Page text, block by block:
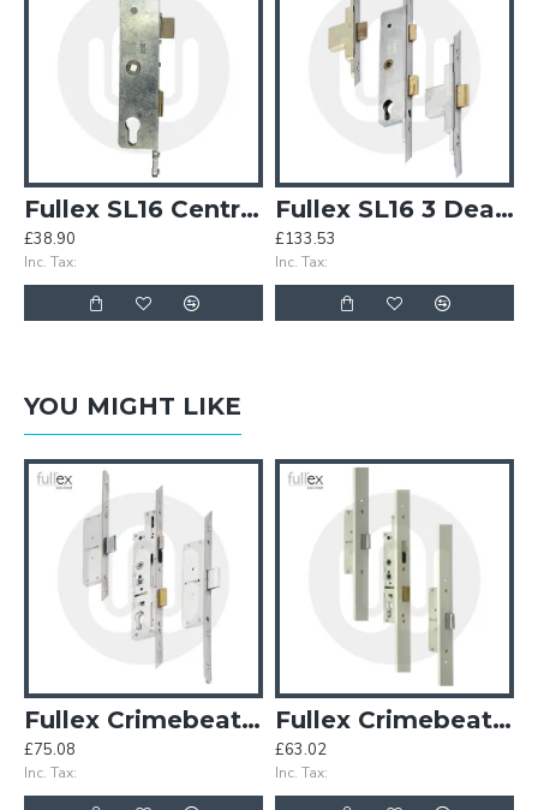
Fullex SL16 Centre Case
£38.90
Inc. Tax:
Fullex SL16 3 Deadbolt
£133.53
Inc. Tax:
YOU MIGHT LIKE
Fullex Crimebeater 3 Deadbolts
£75.08
Inc. Tax:
Fullex Crimebeater 3 Deadbolts Wide Faceplate
£63.02
Inc. Tax: